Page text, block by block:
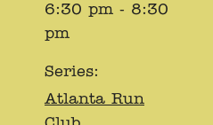
6:30 pm - 8:30
pm
Series:
Atlanta Run